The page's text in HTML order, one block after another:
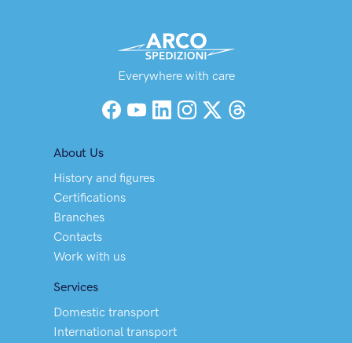
Everywhere with care
Facebook
YouTubeLinkedInInstagramX (Twitter)
About Us
History and figures
Certifications
Branches
Contacts
Work with us
Services
Domestic transport
International transport